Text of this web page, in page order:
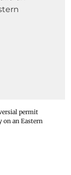
permit
an Eastern